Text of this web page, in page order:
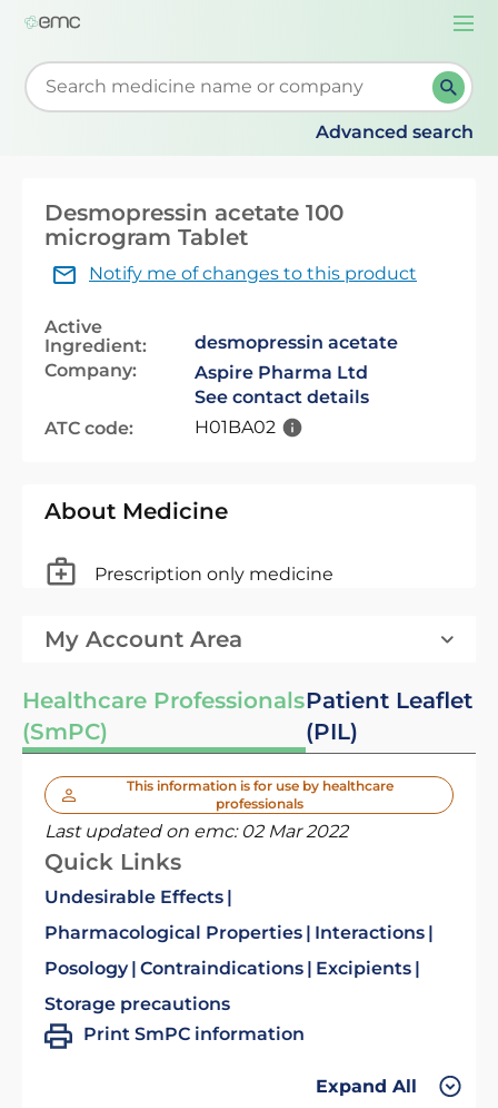
Start typing to retrieve search suggestions. When
Advanced search
Desmopressin acetate 100
microgram Tablet
Notify me of changes to this product
Active
Ingredient:
desmopressin acetate
Company:
Aspire Pharma Ltd
See contact details
ATC code:
H01BA02
About Medicine
Prescription only medicine
My Account Area
Healthcare Professionals
(SmPC)
Patient Leaflet
(PIL)
This information is for use by healthcare
professionals
Last updated on emc: 02 Mar 2022
Quick Links
Undesirable Effects
Pharmacological Properties
Interactions
Posology Contraindications
Excipients
Storage precautions
Print SmPC information
Expand All